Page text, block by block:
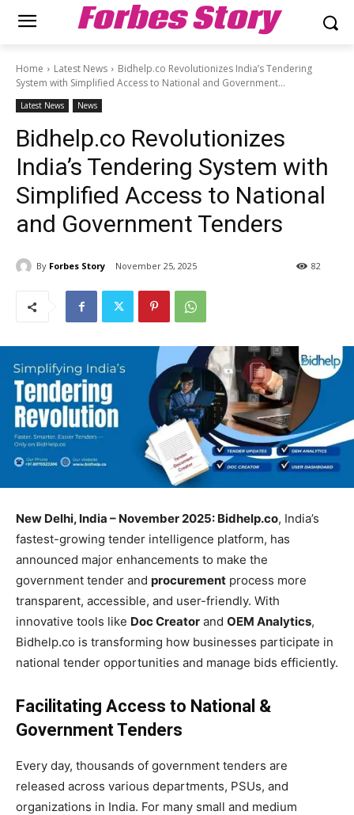
Forbes Story
Home Latest News
Bidhelp.co Revolutionizes India’s Tendering
System with Simplified Access to National and Government...
Latest News News
Bidhelp.co Revolutionizes
India’s Tendering System with
Simplified Access to National
and Government Tenders
By Forbes Story November 25, 2025 82
New Delhi, India – November 2025: Bidhelp.co, India’s
fastest-growing tender intelligence platform, has
announced major enhancements to make the
government tender and procurement process more
transparent, accessible, and user-friendly. With
innovative tools like Doc Creator and OEM Analytics,
Bidhelp.co is transforming how businesses participate in
national tender opportunities and manage bids efficiently.
Facilitating Access to National &
Government Tenders
Every day, thousands of government tenders are
released across various departments, PSUs, and
organizations in India. For many small and medium